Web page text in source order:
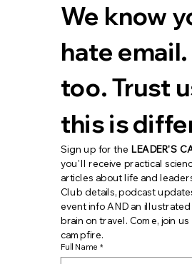
We know
hate email.
too. Trust
this is
Sign up for the LEADER'S
you'll receive practical
articles about life and
Club details, podcast
event info AND an
brain on travel. Come, join
campfire.
Full Name *